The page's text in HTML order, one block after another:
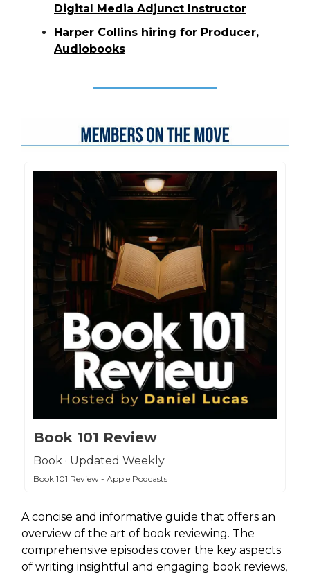
Digital Media Adjunct Instructor
Harper Collins hiring for Producer,
Audiobooks
Book 101 Review
Book · Updated Weekly
Book 101 Review - Apple Podcasts
A concise and informative guide that offers an
overview of the art of book reviewing. The
comprehensive episodes cover the key aspects
of writing insightful and engaging book reviews,